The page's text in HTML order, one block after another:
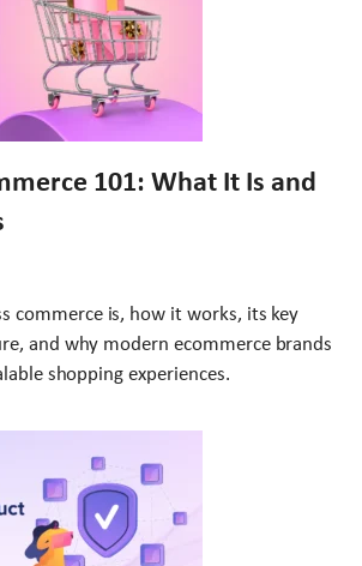
101: What It Is and
commerce is, how it works, its key
and why modern ecommerce brands
shopping experiences.